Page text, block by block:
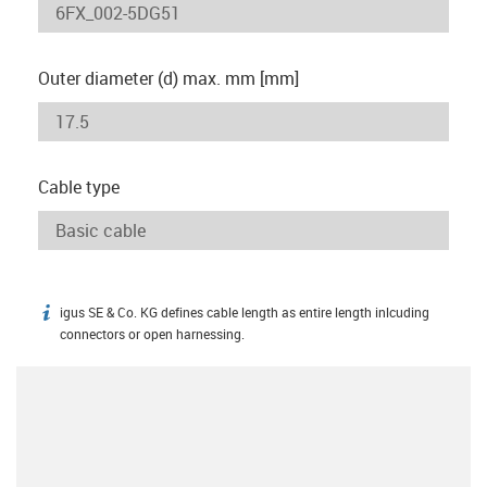
Outer diameter (d) max. mm [mm]
Cable type
igus-icon-info
igus SE & Co. KG defines cable length as entire length inlcuding
connectors or open harnessing.